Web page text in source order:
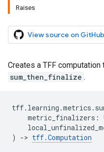
Raises
View source on GitHub
Creates a TFF
sum_then_finalize .
tff. learning .metrics .
metric_finalizers :
)
-> tff.Computation